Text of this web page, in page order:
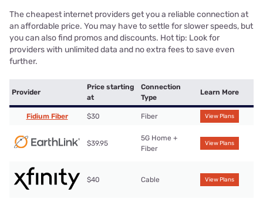
The cheapest internet providers get you a reliable connection at
an affordable price. You may have to settle for slower speeds, but
you can also find promos and discounts. Hot tip: Look for
providers with unlimited data and no extra fees to save even
further.
Provider
Price starting
at
Connection
Type
Learn More
Fidium Fiber $30 Fiber View Plans
$39.95
5G Home +
Fiber
View Plans
$40 Cable View Plans